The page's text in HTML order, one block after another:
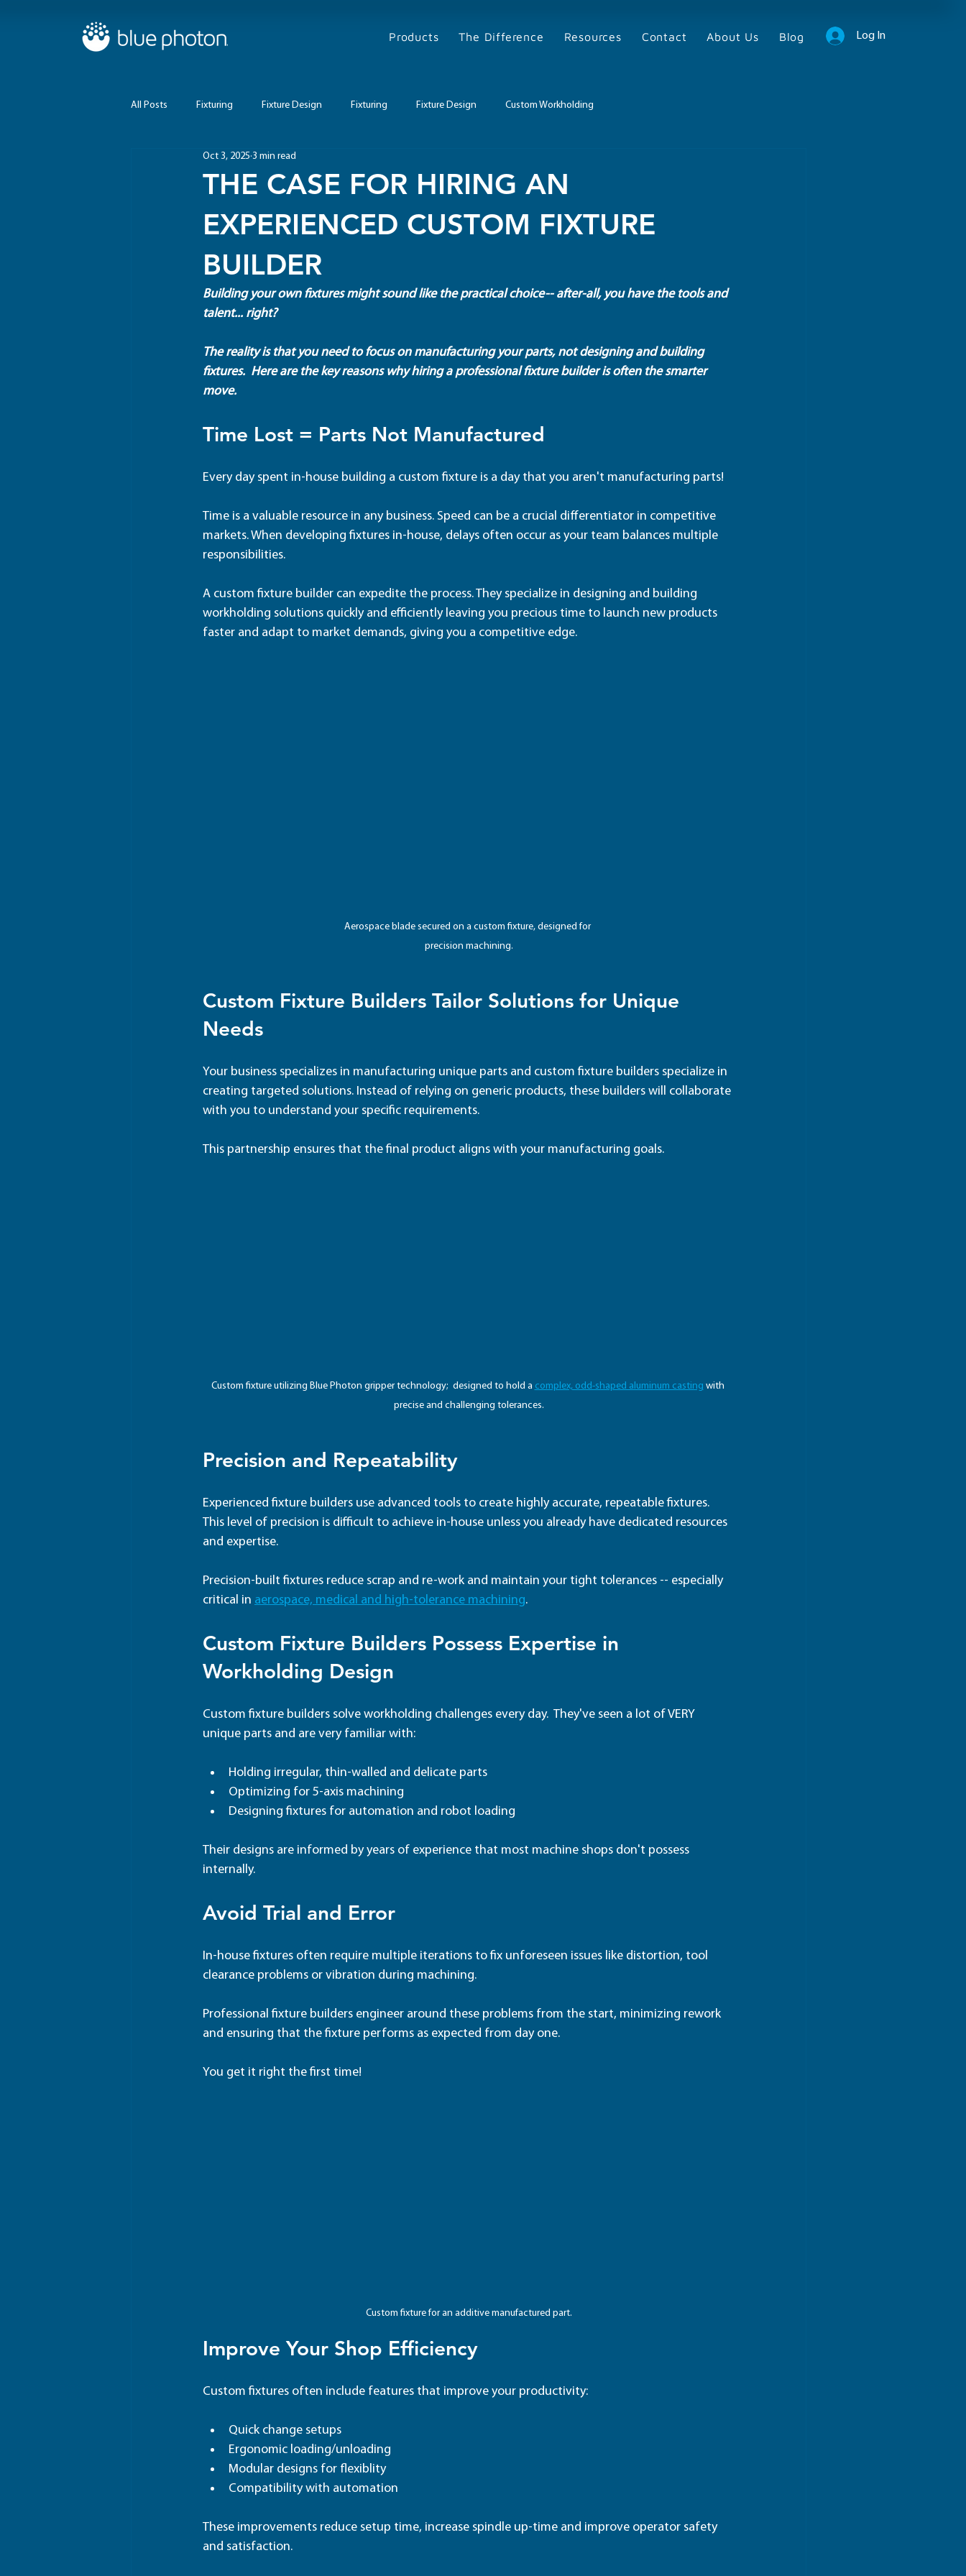
Products The Difference Resources Contact About Us Blog Log In
All Posts Fixturing Fixture Design Fixturing Fixture Design Custom Workholding
THE CASE FOR HIRING AN
EXPERIENCED CUSTOM FIXTURE
BUILDER
Oct 3, 2025 3 min read
Building your own fixtures might sound like the practical choice-- after-all, you have the tools and
talent... right?
The reality is that you need to focus on manufacturing your parts, not designing and building
fixtures.  Here are the key reasons why hiring a professional fixture builder is often the smarter
move.
Time Lost = Parts Not Manufactured
Every day spent in-house building a custom fixture is a day that you aren't manufacturing parts!
Time is a valuable resource in any business. Speed can be a crucial differentiator in competitive
markets. When developing fixtures in-house, delays often occur as your team balances multiple
responsibilities.
A custom fixture builder can expedite the process. They specialize in designing and building
workholding solutions quickly and efficiently leaving you precious time to launch new products
faster and adapt to market demands, giving you a competitive edge.
Aerospace blade secured on a custom fixture, designed for
precision machining.
Custom Fixture Builders Tailor Solutions for Unique
Needs
Your business specializes in manufacturing unique parts and custom fixture builders specialize in
creating targeted solutions. Instead of relying on generic products, these builders will collaborate
with you to understand your specific requirements.
This partnership ensures that the final product aligns with your manufacturing goals.
Custom fixture utilizing Blue Photon gripper technology;  designed to hold a complex, odd-shaped aluminum casting with
precise and challenging tolerances.
Precision and Repeatability
Experienced fixture builders use advanced tools to create highly accurate, repeatable fixtures.
This level of precision is difficult to achieve in-house unless you already have dedicated resources
and expertise.
Precision-built fixtures reduce scrap and re-work and maintain your tight tolerances -- especially
critical in aerospace, medical and high-tolerance machining.
Custom Fixture Builders Possess Expertise in
Workholding Design
Custom fixture builders solve workholding challenges every day.  They've seen a lot of VERY
unique parts and are very familiar with:
Holding irregular, thin-walled and delicate parts
Optimizing for 5-axis machining
Designing fixtures for automation and robot loading
Their designs are informed by years of experience that most machine shops don't possess
internally.
Avoid Trial and Error
In-house fixtures often require multiple iterations to fix unforeseen issues like distortion, tool
clearance problems or vibration during machining.
Professional fixture builders engineer around these problems from the start, minimizing rework
and ensuring that the fixture performs as expected from day one.
You get it right the first time!
Custom fixture for an additive manufactured part.
Improve Your Shop Efficiency
Custom fixtures often include features that improve your productivity:
Quick change setups
Ergonomic loading/unloading
Modular designs for flexiblity
Compatibility with automation
These improvements reduce setup time, increase spindle up-time and improve operator safety
and satisfaction.